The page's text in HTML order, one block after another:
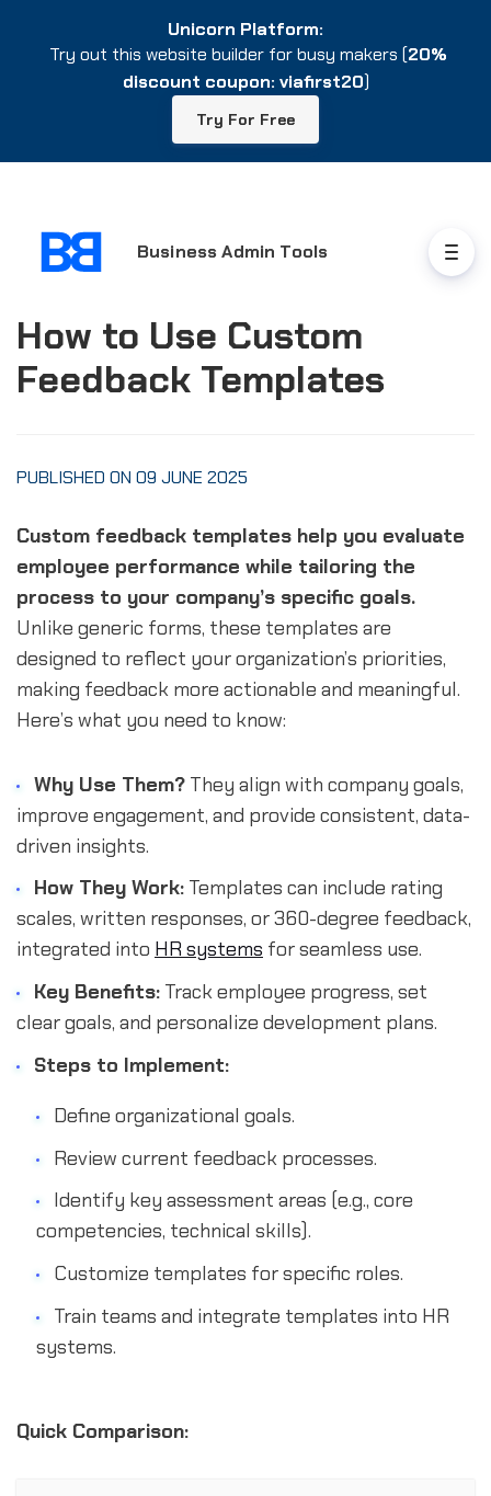
Business Admin Tools
How to Use Custom
Feedback Templates
PUBLISHED ON 09 JUNE 2025
Custom feedback templates help you evaluate
employee performance while tailoring the
process to your company’s specific goals.
Unlike generic forms, these templates are
designed to reflect your organization’s priorities,
making feedback more actionable and meaningful.
Here’s what you need to know:
Why Use Them?They align with company goals,
improve engagement, and provide consistent, data-
driven insights.
How They Work:Templates can include rating
scales, written responses, or 360-degree feedback,
integrated into HR systems for seamless use.
Key Benefits:Track employee progress, set
clear goals, and personalize development plans.
Steps to Implement:
Define organizational goals.
Review current feedback processes.
Identify key assessment areas (e.g., core
competencies, technical skills).
Customize templates for specific roles.
Train teams and integrate templates into HR
systems.
Quick Comparison:
Unicorn Platform:
Try out this website builder for busy makers (20%
discount coupon: viafirst20)
Try For Free
Unicorn Platform:
Try out this website builder for busy makers (20%
discount coupon: viafirst20)
Try For Free